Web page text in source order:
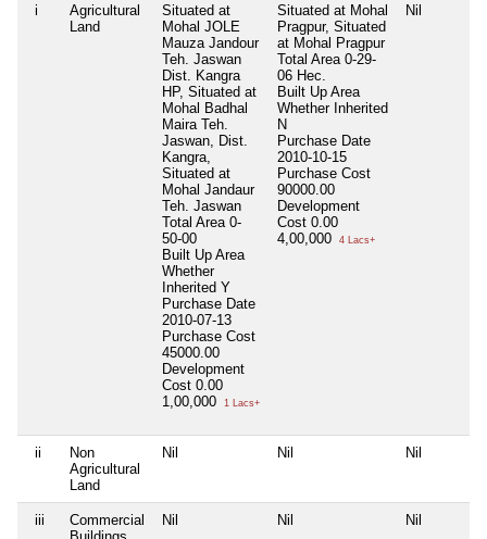
i
Agricultural
Land
Situated at
Mohal JOLE
Mauza Jandour
Teh. Jaswan
Dist. Kangra
HP, Situated at
Mohal Badhal
Maira Teh.
Jaswan, Dist.
Kangra,
Situated at
Mohal Jandaur
Teh. Jaswan
Total Area 0-
50-00
Built Up Area
Whether
Inherited Y
Purchase Date
2010-07-13
Purchase Cost
45000.00
Development
Cost 0.00
1,00,000
1 Lacs+
Situated at Mohal
Pragpur, Situated
at Mohal Pragpur
Total Area 0-29-
06 Hec.
Built Up Area
Whether Inherited
N
Purchase Date
2010-10-15
Purchase Cost
90000.00
Development
Cost 0.00
4,00,000
4 Lacs+
Nil
ii
Non
Agricultural
Land
Nil Nil Nil
iii
Commercial
Nil Nil Nil